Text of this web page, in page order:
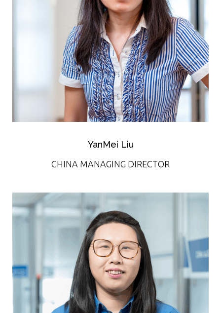
YanMei Liu
CHINA MANAGING DIRECTOR